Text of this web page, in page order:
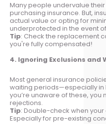
Many people undervalue
purchasing insurance. But,
actual value or opting for
underprotected in the event
Tip: Check the replacement
you're fully compensated!
4. Ignoring Exclusions and
Most general insurance
waiting periods—especially in
you’re unaware of these,
rejections.
Tip: Double-check when
Especially for pre-existing